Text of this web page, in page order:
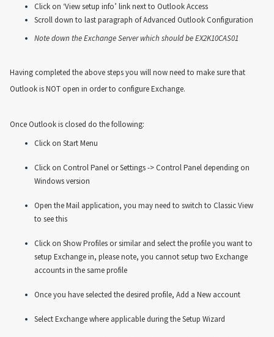
Click on ‘View setup info’ link next to Outlook Access
Scroll down to last paragraph of Advanced Outlook Configuration
Note down the Exchange Server which should be EX2K10CAS01
Having completed the above steps you will now need to make sure that
Outlook is NOT open in order to configure Exchange.
Once Outlook is closed do the following:
Click on Start Menu
Click on Control Panel or Settings -> Control Panel depending on
Windows version
Open the Mail application, you may need to switch to Classic View
to see this
Click on Show Profiles or similar and select the profile you want to
setup Exchange in, please note, you cannot setup two Exchange
accounts in the same profile
Once you have selected the desired profile, Add a New account
Select Exchange where applicable during the Setup Wizard